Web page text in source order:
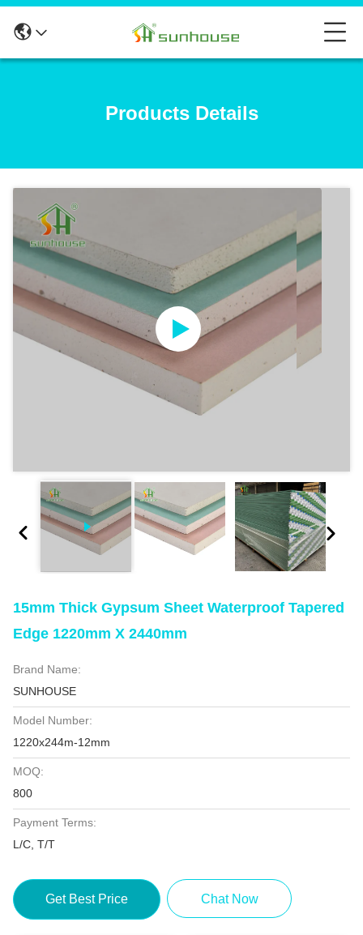
Products Details
15mm Thick Gypsum Sheet Waterproof Tapered
Edge 1220mm X 2440mm
Brand Name:
SUNHOUSE
Model Number:
1220x244m-12mm
MOQ:
800
Payment Terms:
L/C, T/T
Get Best Price Chat Now